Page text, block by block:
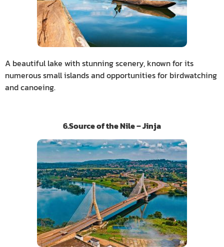
A beautiful lake with stunning scenery, known for its
numerous small islands and opportunities for birdwatching
and canoeing.
6.Source of the Nile – Jinja